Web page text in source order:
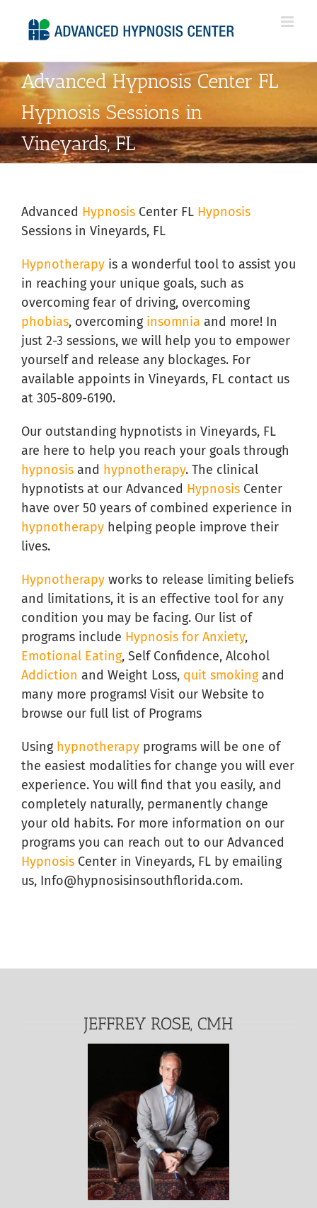
Advanced Hypnosis Center FL
Hypnosis Sessions in
Vineyards, FL
Advanced Hypnosis Center FL Hypnosis
Sessions in Vineyards, FL
Hypnotherapy is a wonderful tool to assist you
in reaching your unique goals, such as
overcoming fear of driving, overcoming
phobias, overcoming insomnia and more! In
just 2-3 sessions, we will help you to empower
yourself and release any blockages. For
available appoints in Vineyards, FL contact us
at 305-809-6190.
Our outstanding hypnotists in Vineyards, FL
are here to help you reach your goals through
hypnosis and hypnotherapy. The clinical
hypnotists at our Advanced Hypnosis Center
have over 50 years of combined experience in
hypnotherapy helping people improve their
lives.
Hypnotherapy works to release limiting beliefs
and limitations, it is an effective tool for any
condition you may be facing. Our list of
programs include Hypnosis for Anxiety,
Emotional Eating, Self Confidence, Alcohol
Addiction and Weight Loss, quit smokingand
many more programs! Visit our Website to
browse our full list of Programs
Using hypnotherapy programs will be one of
the easiest modalities for change you will ever
experience. You will find that you easily, and
completely naturally, permanently change
your old habits. For more information on our
programs you can reach out to our Advanced
Hypnosis Center in Vineyards, FL by emailing
us, Info@hypnosisinsouthflorida.com.
JEFFREY ROSE, CMH